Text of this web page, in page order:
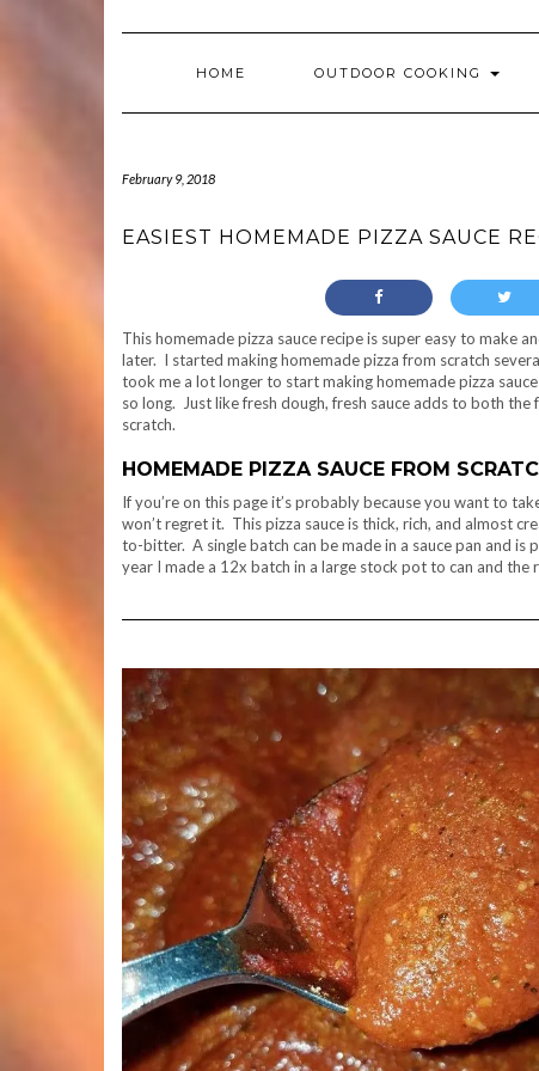
HOME OUTDOOR COOKING
February 9, 2018
EASIEST HOMEMADE PIZZA SAUCE
This homemade pizza sauce recipe is super easy to make
later. I started making homemade pizza from scratch
took me a lot longer to start making homemade pizza
so long. Just like fresh dough, fresh sauce adds to both
scratch.
HOMEMADE PIZZA SAUCE FROM
If you’re on this page it’s probably because you want to
won’t regret it. This pizza sauce is thick, rich, and almost
to-bitter. A single batch can be made in a sauce pan and is
year I made a 12x batch in a large stock pot to can and